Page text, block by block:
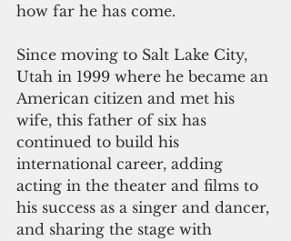
how far he has come.
Since moving to Salt Lake City,
Utah in 1999 where he became an
American citizen and met his
wife, this father of six has
continued to build his
international career, adding
acting in the theater and films to
his success as a singer and dancer,
and sharing the stage with